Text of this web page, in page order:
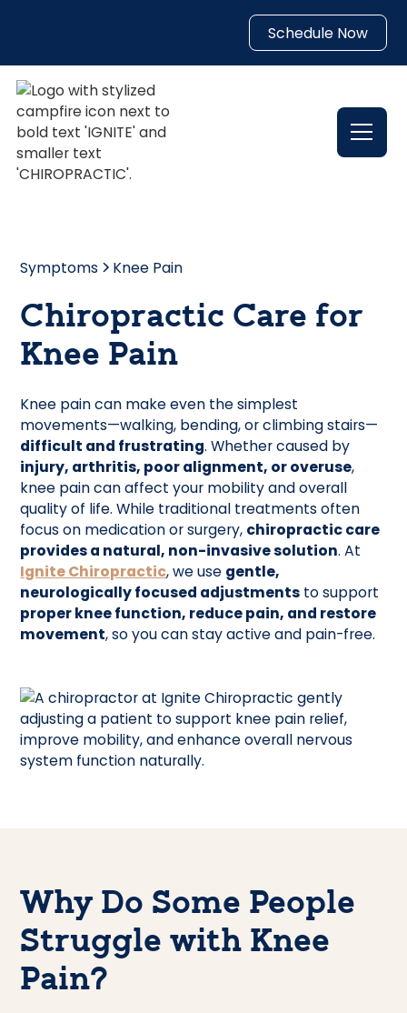
Schedule Now
Symptoms Knee Pain
Chiropractic Care for
Knee Pain
Knee pain can make even the simplest
movements—walking, bending, or climbing stairs—
difficult and frustrating. Whether caused by
injury, arthritis, poor alignment, or overuse,
knee pain can affect your mobility and overall
quality of life. While traditional treatments often
focus on medication or surgery, chiropractic care
provides a natural, non-invasive solution. At
Ignite Chiropractic, we use gentle,
neurologically focused adjustments to support
proper knee function, reduce pain, and restore
movement, so you can stay active and pain-free.
Why Do Some People
Struggle with Knee
Pain?